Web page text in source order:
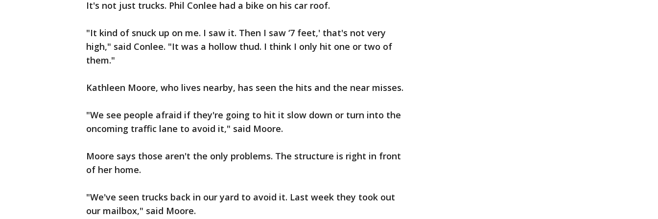
It's not just trucks. Phil Conlee had a bike on his car roof.
"It kind of snuck up on me. I saw it. Then I saw ‘7 feet,' that's not very
high," said Conlee. "It was a hollow thud. I think I only hit one or two of
them."
Kathleen Moore, who lives nearby, has seen the hits and the near misses.
"We see people afraid if they're going to hit it slow down or turn into the
oncoming traffic lane to avoid it," said Moore.
Moore says those aren't the only problems. The structure is right in front
of her home.
"We've seen trucks back in our yard to avoid it. Last week they took out
our mailbox," said Moore.